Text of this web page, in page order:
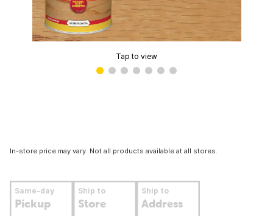
Tap to view
In-store price may vary. Not all products available at all stores.
Same-day
Pickup
Ship to
Store
Ship to
Address